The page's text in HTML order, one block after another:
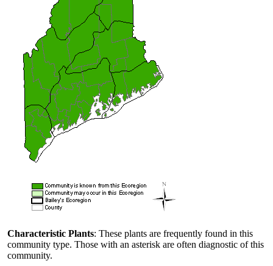
Characteristic Plants: These plants are frequently found in this
community type. Those with an asterisk are often diagnostic of this
community.